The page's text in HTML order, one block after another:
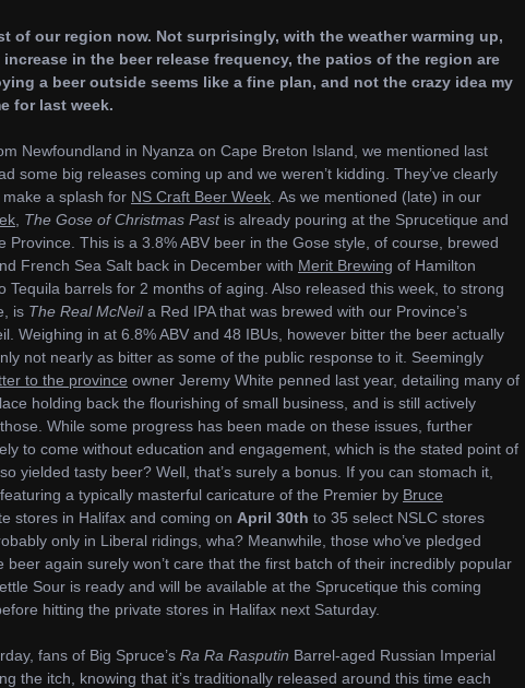
of our region now. Not surprisingly, with the weather warming up,
increase in the beer release frequency, the patios of the region are
a beer outside seems like a fine plan, and not the crazy idea my
for last week.
Newfoundland in Nyanza on Cape Breton Island, we mentioned last
some big releases coming up and we weren’t kidding. They’ve clearly
a splash for NS Craft Beer Week . As we mentioned (late) in our
The Gose of Christmas Pastis already pouring at the Sprucetique and
Province. This is a 3.8% ABV beer in the Gose style, of course, brewed
French Sea Salt back in December with Merit Brewing of Hamilton
Tequila barrels for 2 months of aging. Also released this week, to strong
is The Real McNeila Red IPA that was brewed with our Province’s
Weighing in at 6.8% ABV and 48 IBUs, however bitter the beer actually
not nearly as bitter as some of the public response to it. Seemingly
to the province owner Jeremy White penned last year, detailing many of
holding back the flourishing of small business, and is still actively
While some progress has been made on these issues, further
to come without education and engagement, which is the stated point of
yielded tasty beer? Well, that’s surely a bonus. If you can stomach it,
a typically masterful caricature of the Premier by Bruce
stores in Halifax and coming on April 30th to 35 select NSLC stores
only in Liberal ridings, wha? Meanwhile, those who’ve pledged
beer again surely won’t care that the first batch of their incredibly popular
Sour is ready and will be available at the Sprucetique this coming
hitting the private stores in Halifax next Saturday.
fans of Big Spruce’s Ra Ra Rasputin Barrel-aged Russian Imperial
the itch, knowing that it’s traditionally released around this time each